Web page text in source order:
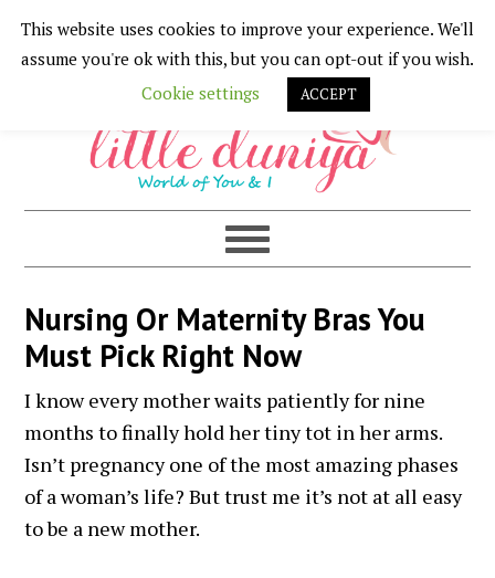
Skip
to
navigation
Skip
to
content
Skip
to
Skip
to
Nursing Or Maternity Bras You
Must Pick Right Now
I know every mother waits patiently for nine
months to finally hold her tiny tot in her arms.
Isn’t pregnancy one of the most amazing phases
of a woman’s life? But trust me it’s not at all easy
to be a new mother.
This website uses cookies to improve your experience. We'll
assume you're ok with this, but you can opt-out if you wish.
Cookie settings
ACCEPT